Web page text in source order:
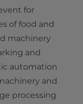
for
of food and
machinery
and
automation
and
processing